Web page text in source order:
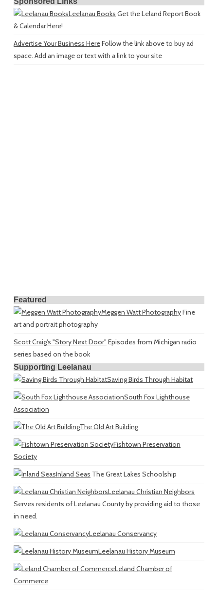
Leelanau Books Get the Leland Report Book
& Calendar Here!
Advertise Your Business HereFollow the link above to buy ad
space. Add an image or text with a link to your site
Featured
Meggen Watt PhotographyFine
art and portrait photography
Scott Craig's "Story Next Door" Episodes from Michigan radio
series based on the book
Supporting Leelanau
Saving Birds Through Habitat
South Fox Lighthouse
Association
The Old Art Building
Fishtown Preservation
Society
Inland Seas The Great Lakes Schoolship
Leelanau Christian Neighbors
Serves residents of Leelanau County by providing aid to those
in need.
Leelanau Conservancy
Leelanau History Museum
Leland Chamber of
Commerce